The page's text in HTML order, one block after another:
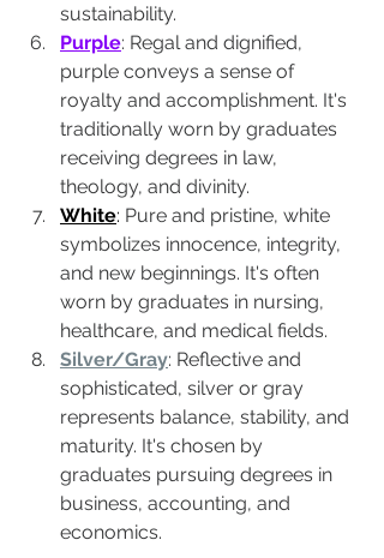
sustainability.
Purple: Regal and dignified,
purple conveys a sense of
royalty and accomplishment. It's
traditionally worn by graduates
receiving degrees in law,
theology, and divinity.
White: Pure and pristine, white
symbolizes innocence, integrity,
and new beginnings. It's often
worn by graduates in nursing,
healthcare, and medical fields.
Silver/Gray: Reflective and
sophisticated, silver or gray
represents balance, stability, and
maturity. It's chosen by
graduates pursuing degrees in
business, accounting, and
economics.